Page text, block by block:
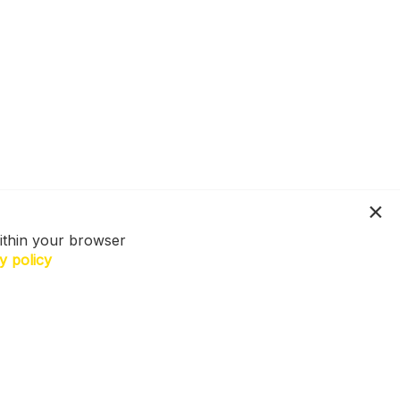
your browser
policy